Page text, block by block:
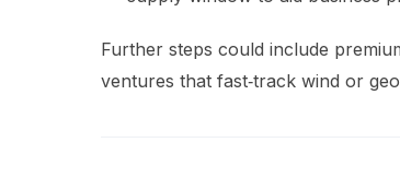
Further steps could include
ventures that fast‑track wind or